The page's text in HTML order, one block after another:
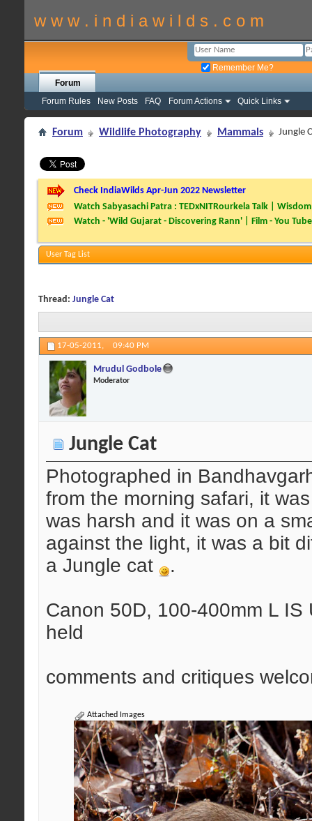
w w w . i n d i a w i l d s . c o m
Remember Me?
Forum
Forum Rules
New Posts FAQ Forum Actions Quick Links
Forum Wildlife Photography Mammals Jungle
Check IndiaWilds Apr-Jun 2022 Newsletter
Watch Sabyasachi Patra : TEDxNITRourkela Talk |
Watch - 'Wild Gujarat - Discovering Rann' | Film - You Tube
User Tag List
Thread: Jungle Cat
17-05-2011, 09:40 PM
Mrudul Godbole
Moderator
Jungle Cat
Photographed in
from the morning safari, it
was harsh and it was on a
against the light, it was a bit
a Jungle cat
.
Canon 50D, 100-400mm L
held
comments and critiques
Attached Images